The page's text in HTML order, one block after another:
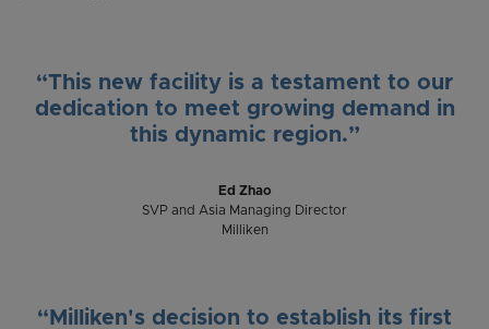
“This new facility is a testament to our
dedication to meet growing demand in
this dynamic region.”
Ed Zhao
SVP and Asia Managing Director
Milliken
“Milliken's decision to establish its first